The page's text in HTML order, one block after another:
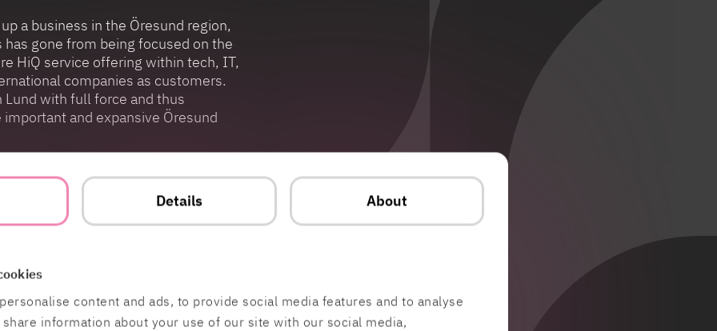
Details About
content and ads, to provide social media features and to analyse
information about your use of our site with our social media,
a business in the Öresund region,
gone from being focused on the
HiQ service offering within tech, IT,
companies as customers.
Lund with full force and thus
and expansive Öresund
47,000 students and a strong
companies such as Tetra Pak,
This, together with the research
up in Lund, is super exciting for us!
digitization and an employer for
technology, IT, integration, design,
that position”, concludes